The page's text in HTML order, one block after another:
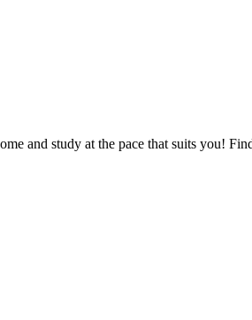
and study at the pace that suits you!